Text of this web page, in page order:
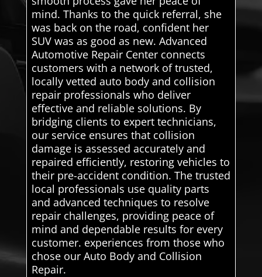
mind. Thanks to the quick referral, she
was back on the road, confident her
SUV was as good as new. Advanced
Automotive Repair Center connects
customers with a network of trusted,
locally vetted auto body and collision
repair professionals who deliver
effective and reliable solutions. By
bridging clients to expert technicians,
our service ensures that collision
damage is assessed accurately and
repaired efficiently, restoring vehicles to
their pre-accident condition. The trusted
local professionals use quality parts
and advanced techniques to resolve
repair challenges, providing peace of
mind and dependable results for every
customer. experiences from those who
chose our Auto Body and Collision
Repair.